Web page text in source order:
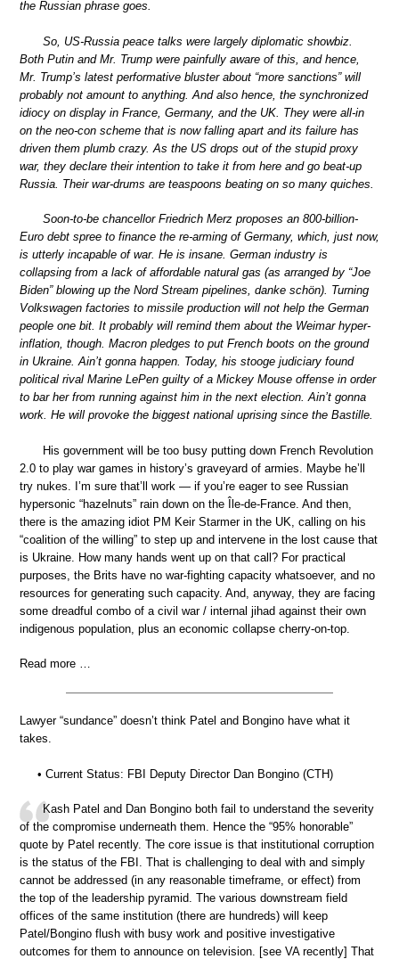
the Russian phrase goes.
So, US-Russia peace talks were largely diplomatic showbiz.
Both Putin and Mr. Trump were painfully aware of this, and hence,
Mr. Trump’s latest performative bluster about “more sanctions” will
probably not amount to anything. And also hence, the synchronized
idiocy on display in France, Germany, and the UK. They were all-in
on the neo-con scheme that is now falling apart and its failure has
driven them plumb crazy. As the US drops out of the stupid proxy
war, they declare their intention to take it from here and go beat-up
Russia. Their war-drums are teaspoons beating on so many quiches.
Soon-to-be chancellor Friedrich Merz proposes an 800-billion-
Euro debt spree to finance the re-arming of Germany, which, just now,
is utterly incapable of war. He is insane. German industry is
collapsing from a lack of affordable natural gas (as arranged by “Joe
Biden” blowing up the Nord Stream pipelines, danke schön). Turning
Volkswagen factories to missile production will not help the German
people one bit. It probably will remind them about the Weimar hyper-
inflation, though. Macron pledges to put French boots on the ground
in Ukraine. Ain’t gonna happen. Today, his stooge judiciary found
political rival Marine LePen guilty of a Mickey Mouse offense in order
to bar her from running against him in the next election. Ain’t gonna
work. He will provoke the biggest national uprising since the Bastille.
His government will be too busy putting down French Revolution
2.0 to play war games in history’s graveyard of armies. Maybe he’ll
try nukes. I’m sure that’ll work — if you’re eager to see Russian
hypersonic “hazelnuts” rain down on the Île-de-France. And then,
there is the amazing idiot PM Keir Starmer in the UK, calling on his
“coalition of the willing” to step up and intervene in the lost cause that
is Ukraine. How many hands went up on that call? For practical
purposes, the Brits have no war-fighting capacity whatsoever, and no
resources for generating such capacity. And, anyway, they are facing
some dreadful combo of a civil war / internal jihad against their own
indigenous population, plus an economic collapse cherry-on-top.
Read more …
Lawyer “sundance” doesn’t think Patel and Bongino have what it
takes.
• Current Status: FBI Deputy Director Dan Bongino (CTH)
Kash Patel and Dan Bongino both fail to understand the severity
of the compromise underneath them. Hence the “95% honorable”
quote by Patel recently. The core issue is that institutional corruption
is the status of the FBI. That is challenging to deal with and simply
cannot be addressed (in any reasonable timeframe, or effect) from
the top of the leadership pyramid. The various downstream field
offices of the same institution (there are hundreds) will keep
Patel/Bongino flush with busy work and positive investigative
outcomes for them to announce on television. [see VA recently] That